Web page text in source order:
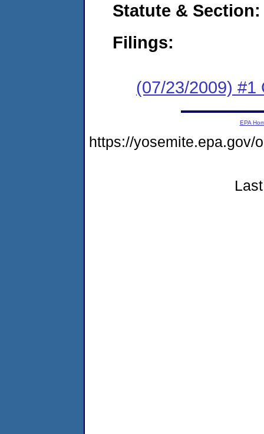
Statute & Section:
Filings:
(07/23/2009) #1
EPA
https://yosemite.epa.gov/